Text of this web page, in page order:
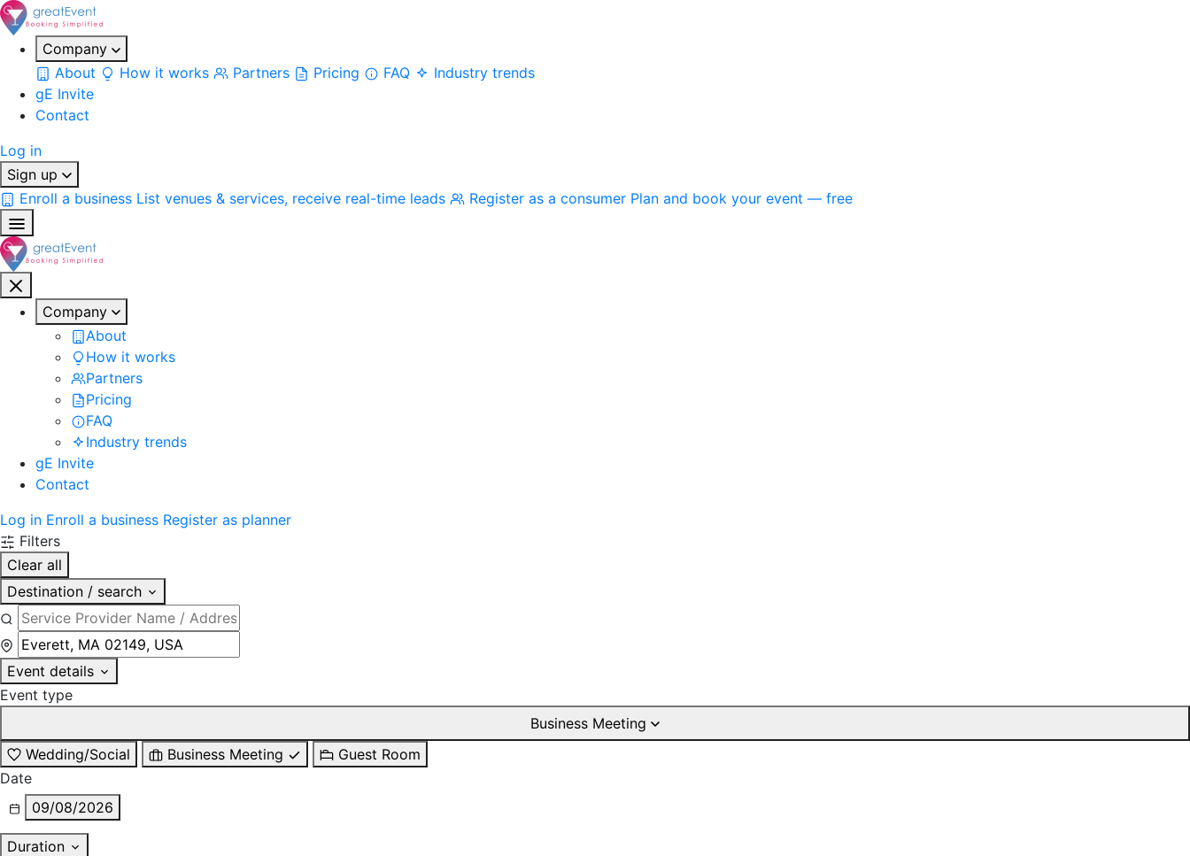
Company
About
How it works Partners Pricing FAQ
Industry trends
gE Invite
Contact
Log in
Sign up
Enroll a business List venues & services, receive real-time leads Register as a consumer Plan and book your event — free
Company
About
How it works
Partners
Pricing
FAQ
Industry trends
gE Invite
Contact
Log in Enroll a business Register as planner
Filters
Clear all
Destination / search
Event details
Event type
Business Meeting
Wedding/Social
Business Meeting
Guest Room
Date
09/08/2026
Duration